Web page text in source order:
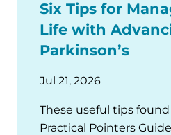
Six Tips for
Life with
Parkinson’s
Jul 21, 2026
These useful tips
Practical Pointers